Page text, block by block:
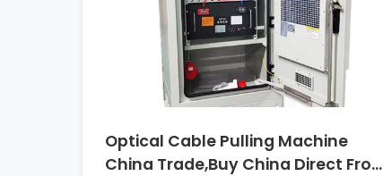
Optical Cable Pulling Machine
China Trade,Buy China Direct From